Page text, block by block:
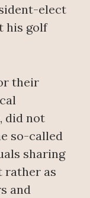
elect
his golf
their
did not
so-called
sharing
rather as
and